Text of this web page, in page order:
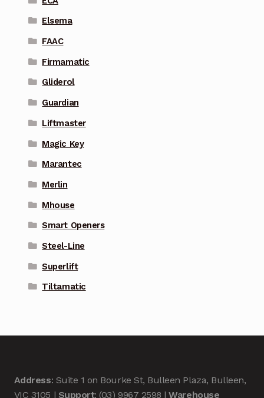
Elsema
FAAC
Firmamatic
Gliderol
Guardian
Liftmaster
Magic Key
Marantec
Merlin
Mhouse
Smart Openers
Steel-Line
Superlift
Tiltamatic
Address: Suite 1 on Bourke St, Bulleen Plaza, Bulleen,
VIC 3105 | Support: (03) 9967 2598 |Warehouse